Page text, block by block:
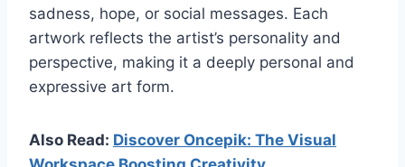
sadness, hope, or social messages. Each
artwork reflects the artist’s personality and
perspective, making it a deeply personal and
expressive art form.
Also Read: Discover Oncepik: The Visual